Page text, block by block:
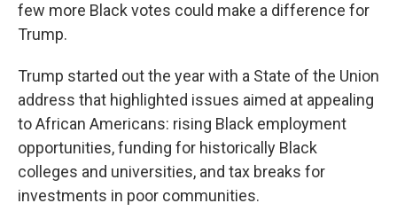
few more Black votes could make a difference for
Trump.
Trump started out the year with a State of the Union
address that highlighted issues aimed at appealing
to African Americans: rising Black employment
opportunities, funding for historically Black
colleges and universities, and tax breaks for
investments in poor communities.